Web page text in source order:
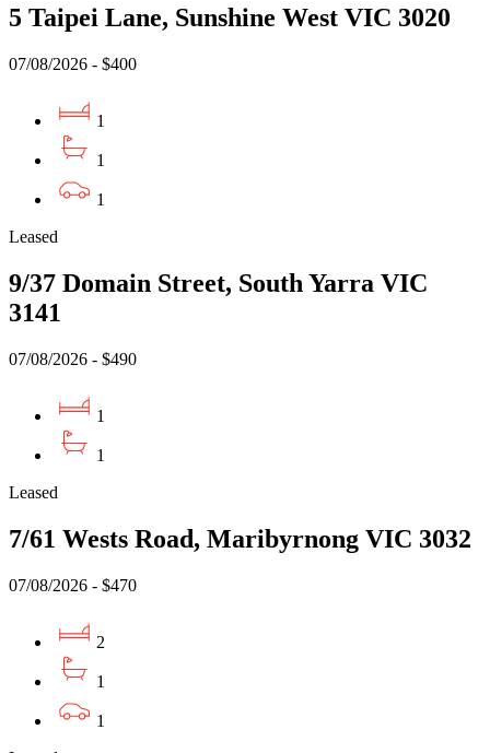
5 Taipei Lane, Sunshine West VIC 3020
07/08/2026 - $400
1
1
1
Leased
9/37 Domain Street, South Yarra VIC
3141
07/08/2026 - $490
1
1
Leased
7/61 Wests Road, Maribyrnong VIC 3032
07/08/2026 - $470
2
1
1